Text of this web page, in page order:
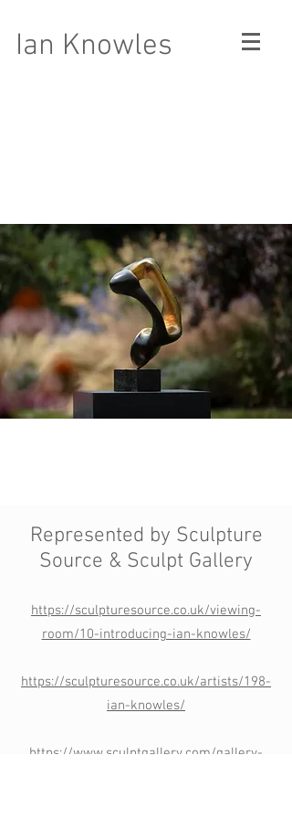
Ian Knowles
Represented by Sculpture
Source & Sculpt Gallery
https://sculpturesource.co.uk/viewing-
room/10-introducing-ian-knowles/
https://sculpturesource.co.uk/artists/198-
ian-knowles/
https://www.sculptgallery.com/gallery-